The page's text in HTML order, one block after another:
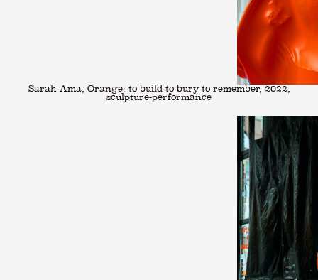
Sarah Ama, Orange: to build to bury to remember, 2022,
sculpture-performance